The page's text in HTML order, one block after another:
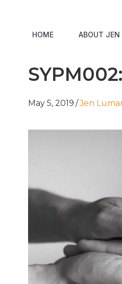
HOME ABOUT JEN
May 5, 2019 /Jen